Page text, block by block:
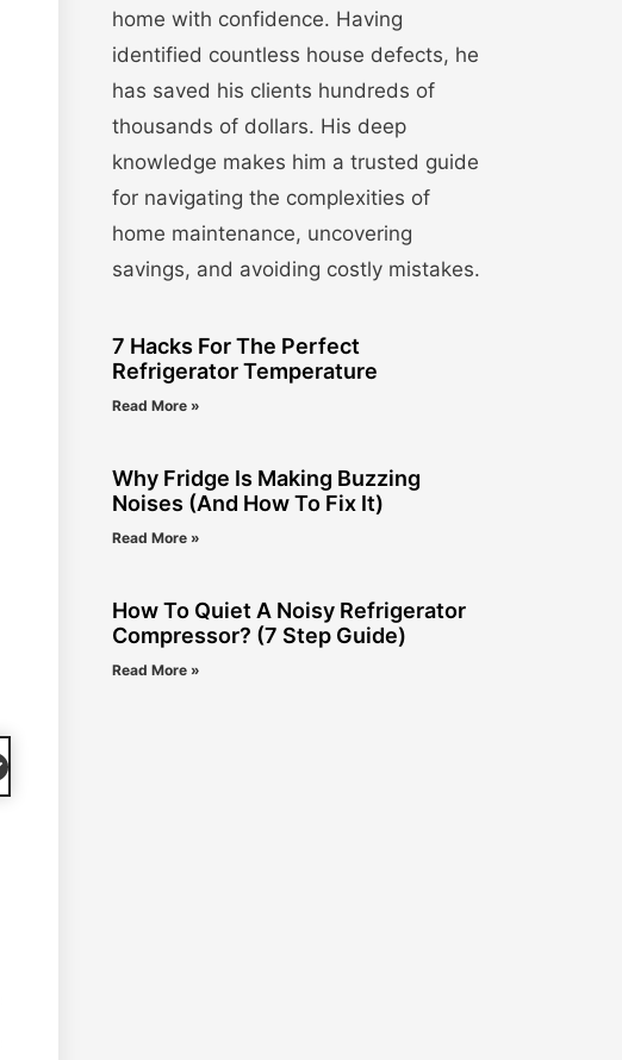
home with confidence. Having
identified countless house defects, he
has saved his clients hundreds of
thousands of dollars. His deep
knowledge makes him a trusted guide
for navigating the complexities of
home maintenance, uncovering
savings, and avoiding costly mistakes.
7 Hacks For The Perfect
Refrigerator Temperature
Read More »
Why Fridge Is Making Buzzing
Noises (And How To Fix It)
Read More »
How To Quiet A Noisy Refrigerator
Compressor? (7 Step Guide)
Read More »